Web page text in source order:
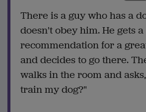
There is a guy who has a
doesn't obey him. He gets a
recommendation for a
and decides to go there.
walks in the room and
train my dog?"